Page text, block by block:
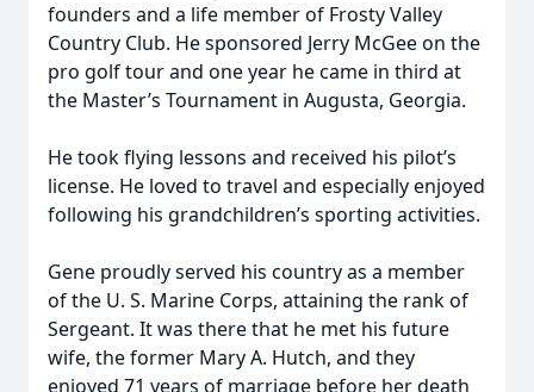
founders and a life member of Frosty Valley
Country Club. He sponsored Jerry McGee on the
pro golf tour and one year he came in third at
the Master’s Tournament in Augusta, Georgia.
He took flying lessons and received his pilot’s
license. He loved to travel and especially enjoyed
following his grandchildren’s sporting activities.
Gene proudly served his country as a member
of the U. S. Marine Corps, attaining the rank of
Sergeant. It was there that he met his future
wife, the former Mary A. Hutch, and they
enjoyed 71 years of marriage before her death